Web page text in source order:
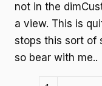
not in the
a view. This is
stops this sort of
so bear with me..